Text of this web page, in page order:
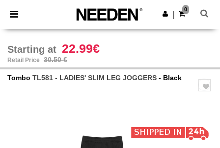
× Needen App
Better prices on app!
Get the app
0
Starting at 22.99€
Retail Price 30.50 €
Tombo TL581 - LADIES' SLIM LEG JOGGERS - Black